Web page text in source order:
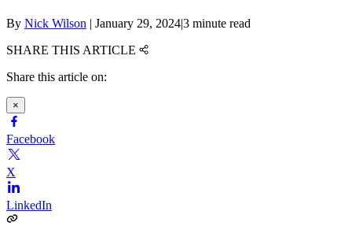
By Nick Wilson | January 29, 2024|3 minute read
SHARE THIS ARTICLE
Share this article on:
×
Facebook
X
LinkedIn